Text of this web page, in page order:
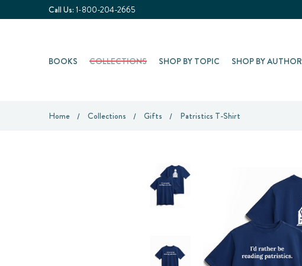
Call Us: 1-800-204-2665
BOOKS COLLECTIONS SHOP BY TOPIC SHOP BY AUTHOR
Home Collections Gifts Patristics T-Shirt